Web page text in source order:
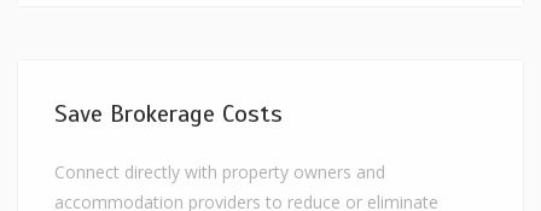
Save Brokerage Costs
Connect directly with property owners and
accommodation providers to reduce or eliminate